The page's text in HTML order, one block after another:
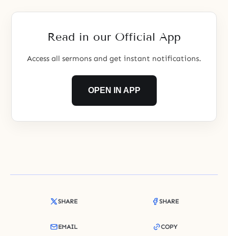
The entity thatRead in our Official App
Access all sermons and get instant notifications.
OPEN IN APP
SHARE SHARE
EMAIL COPY